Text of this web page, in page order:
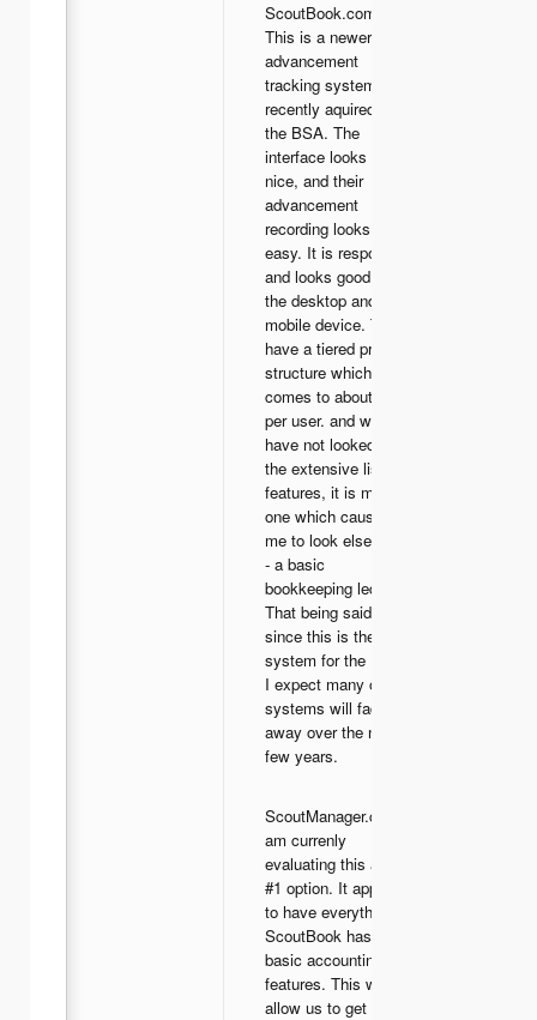
ScoutBook.com -
This is a newer
advancement
tracking system
recently aquired by
the BSA. The
interface looks very
nice, and their
advancement
recording looks fairly
easy. It is responsive
and looks good on
the desktop and
mobile device. They
have a tiered pricing
structure which
comes to about $1
per user. and while I
have not looked at
the extensive list of
features, it is missing
one which caused
me to look elsewhere
- a basic
bookkeeping ledger.
That being said,
since this is the go-to
system for the BSA,
I expect many other
systems will fade
away over the next
few years.
ScoutManager.com -I
am currenly
evaluating this as our
#1 option. It appears
to have everything
ScoutBook has, plus
basic accounting
features. This would
allow us to get rid of